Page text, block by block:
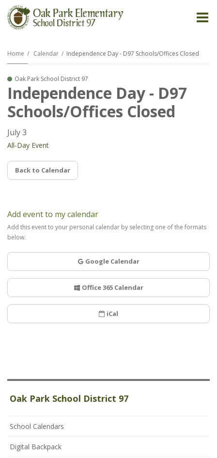
Home Calendar Independence Day - D97 Schools/Offices Closed
Oak Park School District 97
Independence Day - D97
Schools/Offices Closed
July 3
All-Day Event
Back to Calendar
Add event to my calendar
Add this event to your personal calendar by selecting one of the formats
below.
Google Calendar
Office 365 Calendar
iCal
Oak Park School District 97
School Calendars
Digital Backpack